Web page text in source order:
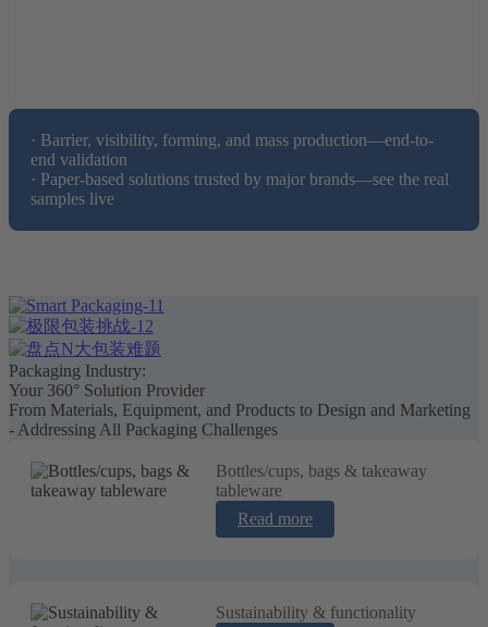
· Barrier, visibility, forming, and mass production—end-to-
end validation
· Paper-based solutions trusted by major brands—see the real
samples live
Packaging Industry:
Your 360° Solution Provider
From Materials, Equipment, and Products to Design and Marketing
- Addressing All Packaging Challenges
Bottles/cups, bags & takeaway
tableware
Read more
Sustainability & functionality